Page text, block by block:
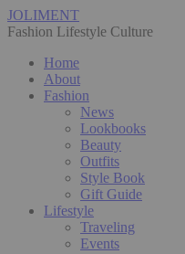
JOLIMENT
Fashion Lifestyle Culture
Home
About
Fashion
News
Lookbooks
Beauty
Outfits
Style Book
Gift Guide
Lifestyle
Traveling
Events